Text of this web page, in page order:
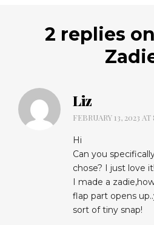
2 replies
Liz
FEBRUARY 13, 2023
Hi
Can you
chose? I just love it!
I made a
flap part opens
sort of tiny snap!